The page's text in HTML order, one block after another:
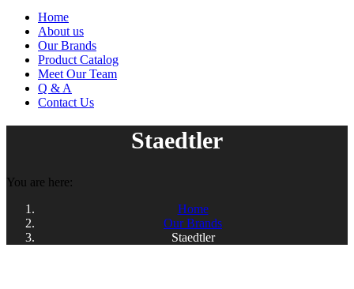
Home
About us
Our Brands
Product Catalog
Meet Our Team
Q & A
Contact Us
Staedtler
You are here:
Home
Our Brands
Staedtler